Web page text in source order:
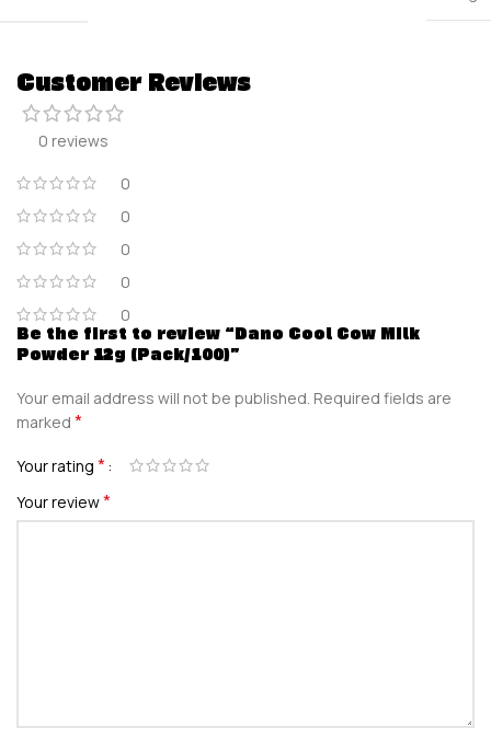
Customer Reviews
0 reviews
0
0
0
0
0
Be the first to review “Dano Cool Cow Milk
Powder 12g (Pack/100)”
Your email address will not be published. Required fields are
marked *
Your rating *
Your review*